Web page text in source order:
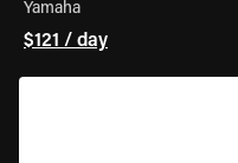
Yamaha
$121 / day